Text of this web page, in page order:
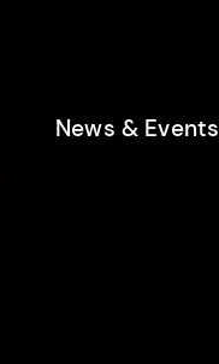
News & Events